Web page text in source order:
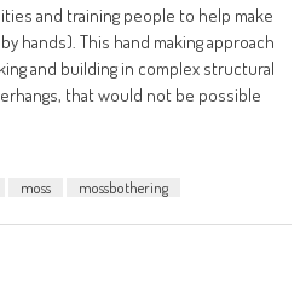
and training people to help make
hands). This hand making approach
and building in complex structural
that would not be possible
moss mossbothering